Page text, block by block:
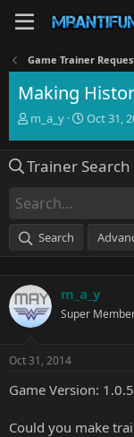
Game Trainer
Making
T
e
d
s
a
e
r
m_a_y
S
r
t
e
Oct 31,
Trainer Search
Search
m_a_y
Super
Oct 31, 2014
Game Version:
Could you make